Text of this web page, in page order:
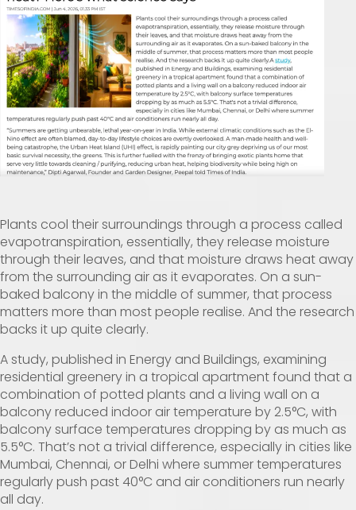
Plants cool their surroundings through a process called
evapotranspiration, essentially, they release moisture
through their leaves, and that moisture draws heat away
from the surrounding air as it evaporates. On a sun-
baked balcony in the middle of summer, that process
matters more than most people realise. And the research
backs it up quite clearly.
Astudy, published in Energy and Buildings, examining
residential greenery in a tropical apartment found that a
combination of potted plants and a living wall on a
balcony reduced indoor air temperature by 2.5°C, with
balcony surface temperatures dropping by as much as
5.5°C. That’s not a trivial difference, especially in cities like
Mumbai, Chennai, or Delhi where summer temperatures
regularly push past 40°C and air conditioners run nearly
all day.